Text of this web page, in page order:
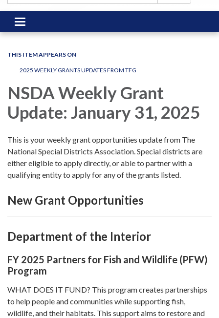
Toggle
navigation
THIS ITEM APPEARS ON
2025 WEEKLY GRANTS UPDATES FROM TFG
NSDA Weekly Grant
Update: January 31, 2025
This is your weekly grant opportunities update from The
National Special Districts Association. Special districts are
either eligible to apply directly, or able to partner with a
qualifying entity to apply for any of the grants listed.
New Grant Opportunities
Department of the Interior
FY 2025 Partners for Fish and Wildlife (PFW)
Program
WHAT DOES IT FUND? This program creates partnerships
to help people and communities while supporting fish,
wildlife, and their habitats. This support aims to restore and